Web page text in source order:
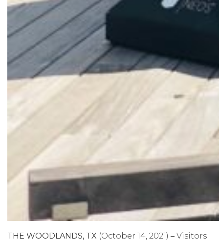
THE WOODLANDS, TX (October 14, 2021) – Visitors